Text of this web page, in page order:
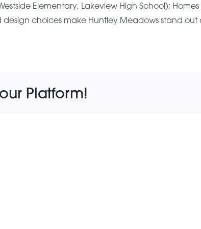
Elementary, Lakeview High School);
design choices make Huntley Meadows stand
Platform!